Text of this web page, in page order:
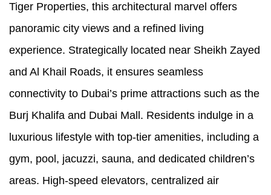
Tiger Properties, this architectural marvel offers
panoramic city views and a refined living
experience. Strategically located near Sheikh Zayed
and Al Khail Roads, it ensures seamless
connectivity to Dubai’s prime attractions such as the
Burj Khalifa and Dubai Mall. Residents indulge in a
luxurious lifestyle with top-tier amenities, including a
gym, pool, jacuzzi, sauna, and dedicated children’s
areas. High-speed elevators, centralized air